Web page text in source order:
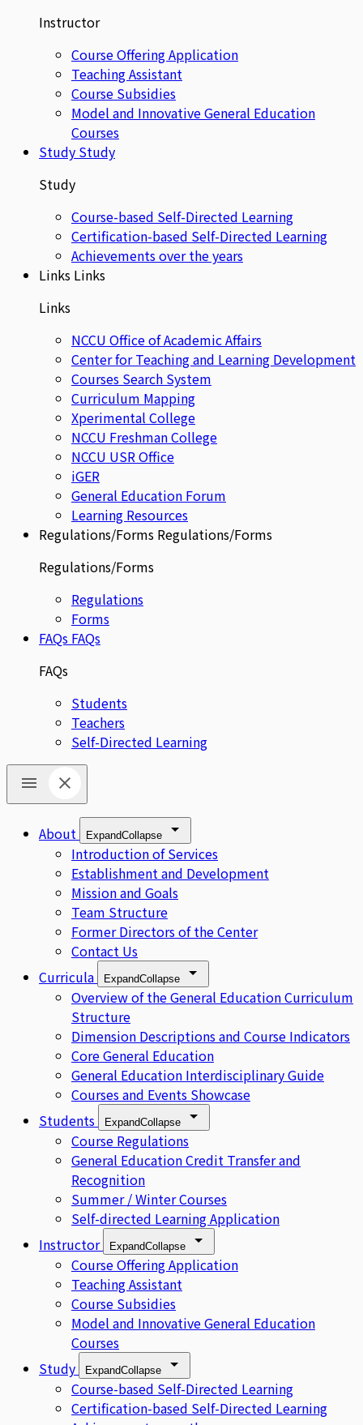
Instructor
Course Offering Application
Teaching Assistant
Course Subsidies
Model and Innovative General Education
Courses
Study Study
Study
Course-based Self-Directed Learning
Certification-based Self-Directed Learning
Achievements over the years
Links Links
Links
NCCU Office of Academic Affairs
Center for Teaching and Learning Development
Courses Search System
Curriculum Mapping
Xperimental College
NCCU Freshman College
NCCU USR Office
iGER
General Education Forum
Learning Resources
Regulations/Forms Regulations/Forms
Regulations/Forms
Regulations
Forms
FAQs FAQs
FAQs
Students
Teachers
Self-Directed Learning
About ExpandCollapse
Introduction of Services
Establishment and Development
Mission and Goals
Team Structure
Former Directors of the Center
Contact Us
Curricula
ExpandCollapse
Overview of the General Education Curriculum
Structure
Dimension Descriptions and Course Indicators
Core General Education
General Education Interdisciplinary Guide
Courses and Events Showcase
Students
ExpandCollapse
Course Regulations
General Education Credit Transfer and
Recognition
Summer / Winter Courses
Self-directed Learning Application
Instructor
ExpandCollapse
Course Offering Application
Teaching Assistant
Course Subsidies
Model and Innovative General Education
Courses
Study
ExpandCollapse
Course-based Self-Directed Learning
Certification-based Self-Directed Learning